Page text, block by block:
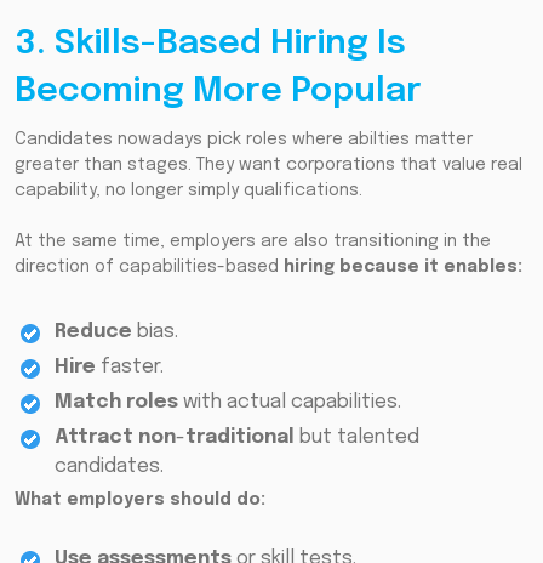
3. Skills-Based Hiring Is
Becoming More Popular
Candidates nowadays pick roles where abilties matter
greater than stages. They want corporations that value real
capability, no longer simply qualifications.
At the same time, employers are also transitioning in the
direction of capabilities-based
hiring because it enables:
Reduce bias.
Hire faster.
Match roles with actual capabilities.
Attract non-traditional
but talented
candidates.
What employers should do:
Use assessments or skill tests.